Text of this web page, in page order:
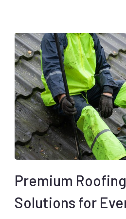
Premium Roofing
Solutions for